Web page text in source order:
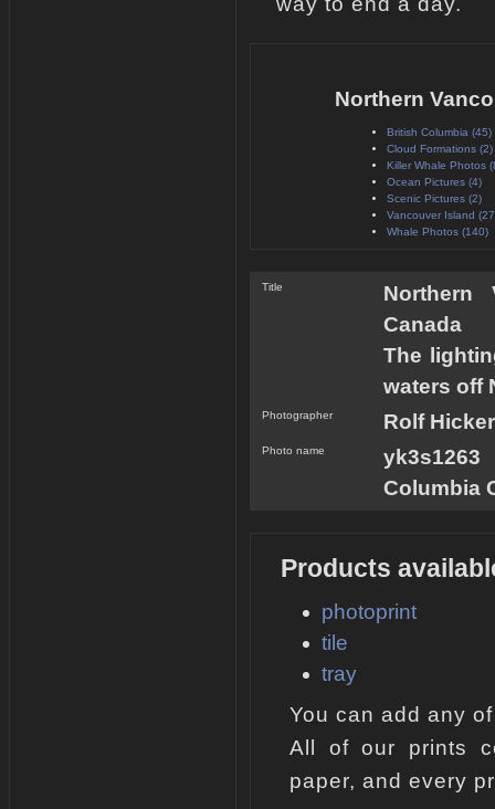
Northern
British Columbia (45)
Cloud Formations (2)
Killer Whale Photos
Ocean Pictures (4)
Scenic Pictures (2)
Vancouver Island
Whale Photos (140)
Title
Northern
Canada
The
waters off
Photographer Rolf Hicker
Photo name
Columbia
Products
photoprint
tile
tray
You can add any
All of our prints
paper, and every